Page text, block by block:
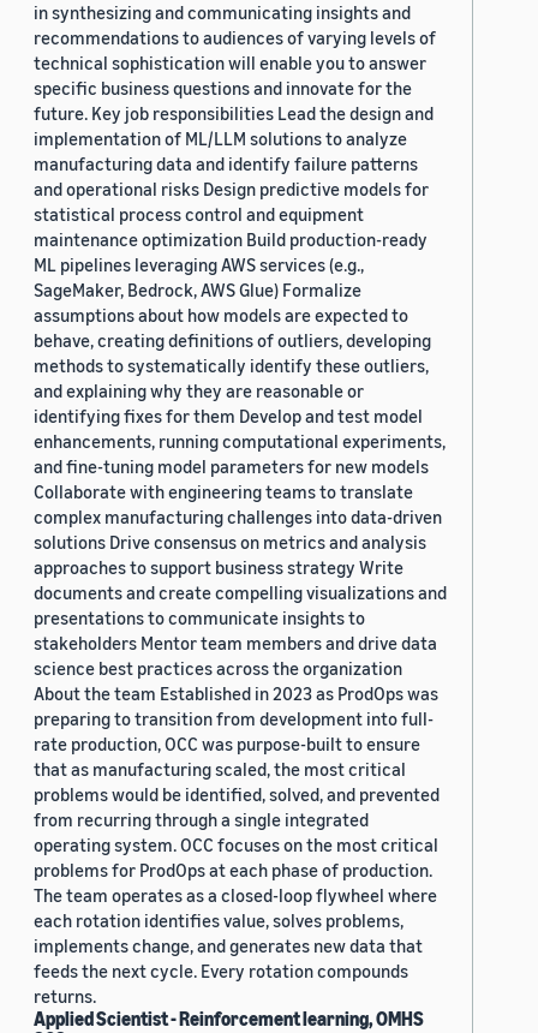
in synthesizing and communicating insights and
recommendations to audiences of varying levels of
technical sophistication will enable you to answer
specific business questions and innovate for the
future. Key job responsibilities Lead the design and
implementation of ML/LLM solutions to analyze
manufacturing data and identify failure patterns
and operational risks Design predictive models for
statistical process control and equipment
maintenance optimization Build production-ready
ML pipelines leveraging AWS services (e.g.,
SageMaker, Bedrock, AWS Glue) Formalize
assumptions about how models are expected to
behave, creating definitions of outliers, developing
methods to systematically identify these outliers,
and explaining why they are reasonable or
identifying fixes for them Develop and test model
enhancements, running computational experiments,
and fine-tuning model parameters for new models
Collaborate with engineering teams to translate
complex manufacturing challenges into data-driven
solutions Drive consensus on metrics and analysis
approaches to support business strategy Write
documents and create compelling visualizations and
presentations to communicate insights to
stakeholders Mentor team members and drive data
science best practices across the organization
About the team Established in 2023 as ProdOps was
preparing to transition from development into full-
rate production, OCC was purpose-built to ensure
that as manufacturing scaled, the most critical
problems would be identified, solved, and prevented
from recurring through a single integrated
operating system. OCC focuses on the most critical
problems for ProdOps at each phase of production.
The team operates as a closed-loop flywheel where
each rotation identifies value, solves problems,
implements change, and generates new data that
feeds the next cycle. Every rotation compounds
returns.
Applied Scientist - Reinforcement learning, OMHS